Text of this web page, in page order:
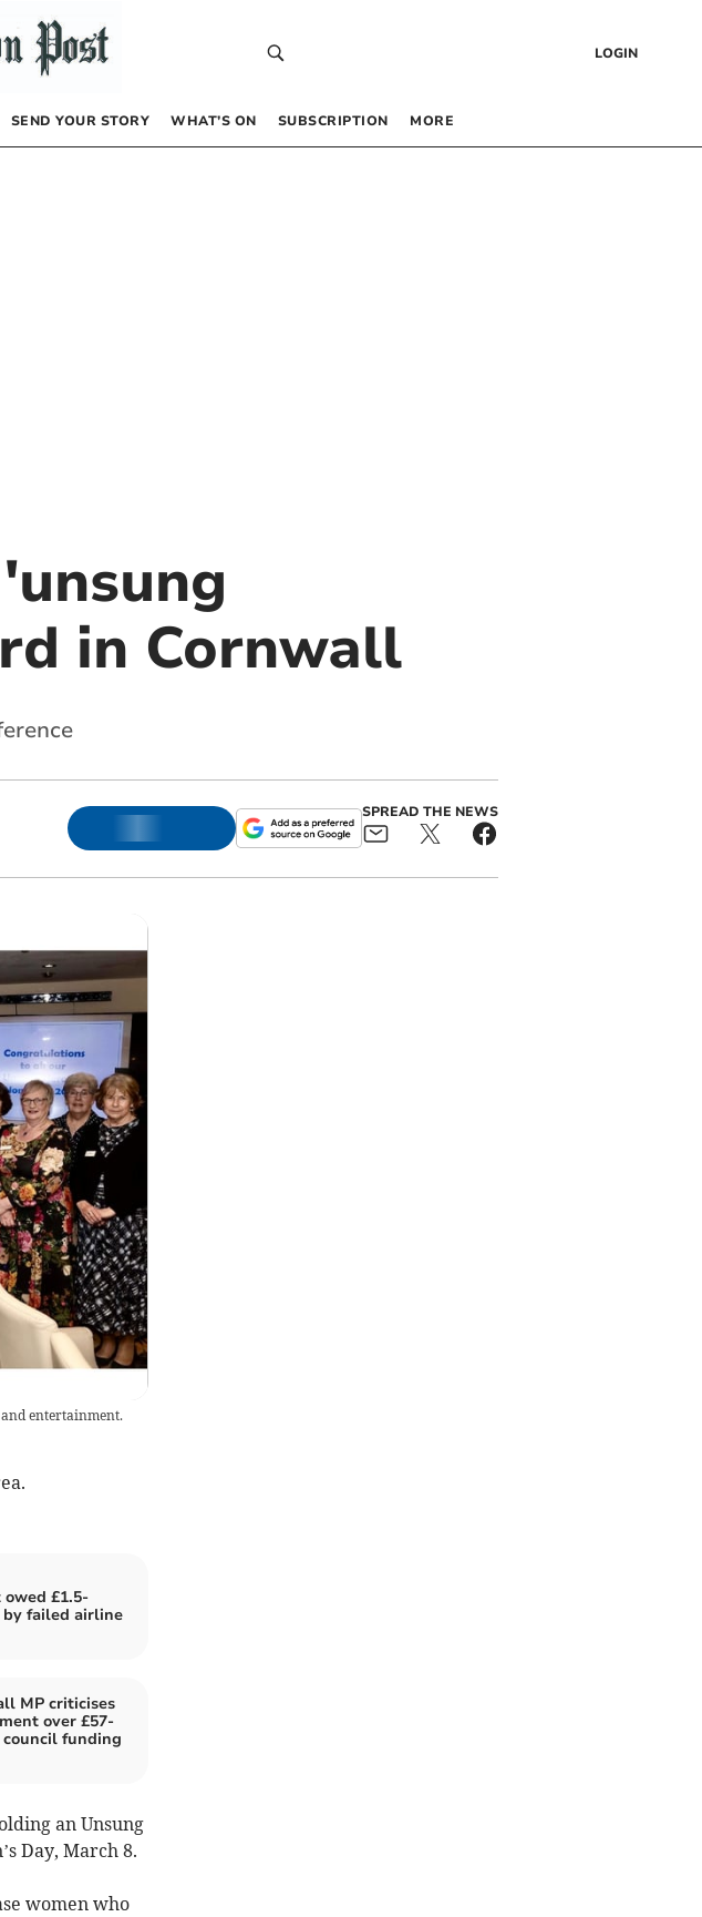
LOGIN
SEND YOUR STORY WHAT’S ON SUBSCRIPTION MORE
in Cornwall
SPREAD THE NEWS
entertainment.
£1.5-
failed airline
MP criticises
over £57-
funding
an Unsung
Day, March 8.
women who